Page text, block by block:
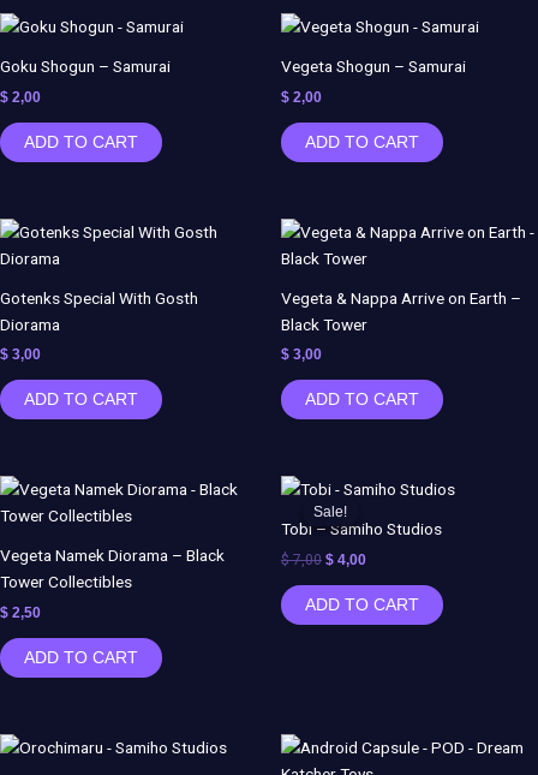
Goku Shogun – Samurai
$ 2,00
ADD TO CART
Vegeta Shogun – Samurai
$ 2,00
ADD TO CART
Gotenks Special With Gosth
Diorama
$ 3,00
ADD TO CART
Vegeta & Nappa Arrive on Earth –
Black Tower
$ 3,00
ADD TO CART
Vegeta Namek Diorama – Black
Tower Collectibles
$ 2,50
ADD TO CART
Sale!
Sale!
Tobi – Samiho Studios
$7,00
Original
price
was:
$ 4,00
Current
is:
ADD TO CART